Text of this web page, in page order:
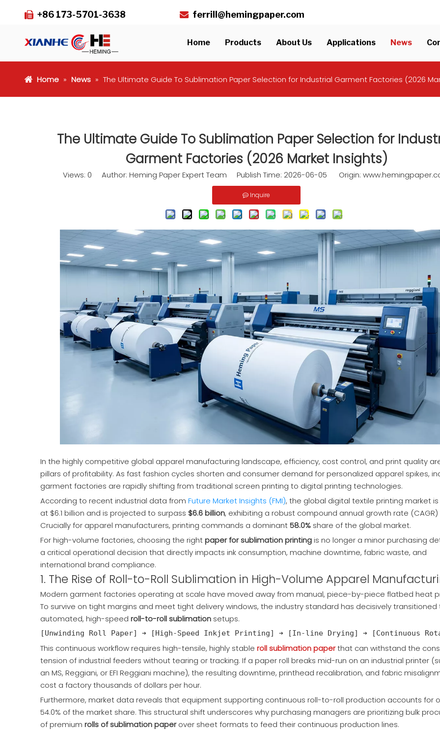
 +86 173-5701-3638  ferrill@hemingpaper.com
Home Products About Us Applications News
Home » News » The Ultimate Guide To Sublimation Paper Selection for Industrial Garment Factories (2026
The Ultimate Guide To Sublimation Paper Selection for
Garment Factories (2026 Market Insights)
Views: 0 Author: Heming Paper Expert Team Publish Time: 2026-06-05 Origin:
Inquire
In the highly competitive global apparel manufacturing landscape, efficiency, cost control, and print quality
pillars of profitability. As fast fashion cycles shorten and consumer demand for personalized apparel spikes,
garment factories are rapidly shifting from traditional screen printing to digital printing technologies.
According to recent industrial data from Future Market Insights (FMI), the global digital textile printing market
at $6.1 billion and is projected to surpass $6.6 billion, exhibiting a robust compound annual growth rate (CAGR)
Crucially for apparel manufacturers, printing commands a dominant58.0% share of the global market.
For high-volume factories, choosing the rightpaper for sublimation printingis no longer a minor purchasing
a critical operational decision that directly impacts ink consumption, machine downtime, fabric waste, and
international brand compliance.
1. The Rise of Roll-to-Roll Sublimation in High-Volume Apparel
Modern garment factories operating at scale have moved away from manual, piece-by-piece flatbed heat
To survive on tight margins and meet tight delivery windows, the industry standard has decisively transitioned
automated, high-speed roll-to-roll sublimation setups.
This continuous workflow requires high-tensile, highly stable roll sublimation paperthat can withstand the
tension of industrial feeders without tearing or tracking. If a paper roll breaks mid-run on an industrial printer
an MS, Reggiani, or EFI Reggiani machine), the resulting downtime, printhead recalibration, and fabric
cost a factory thousands of dollars per hour.
Furthermore, market data reveals that equipment supporting continuous roll-to-roll production accounts for
54.0% of the market share. This structural shift underscores why purchasing managers are prioritizing bulk
of premium rolls of sublimation paperover sheet formats to feed their continuous production lines.